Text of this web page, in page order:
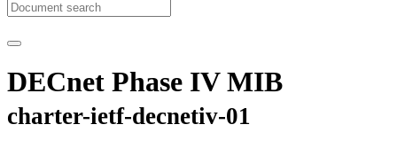
DECnet Phase IV MIB
charter-ietf-decnetiv-01